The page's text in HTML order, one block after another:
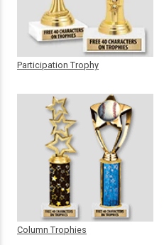
Participation Trophy
Column Trophies